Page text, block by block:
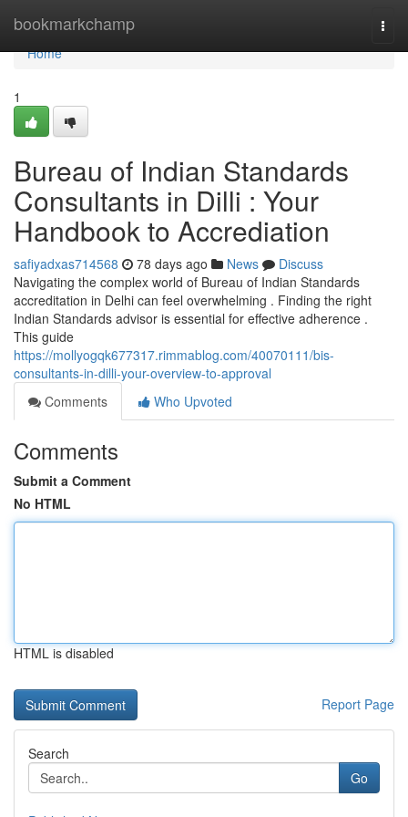
bookmarkchamp
Home
Home
1
Bureau of Indian Standards
Consultants in Dilli : Your
Handbook to Accrediation
safiyadxas714568 78 days ago News
Discuss
Navigating the complex world of Bureau of Indian Standards
accreditation in Delhi can feel overwhelming . Finding the right
Indian Standards advisor is essential for effective adherence .
This guide
https://mollyogqk677317.rimmablog.com/40070111/bis-
consultants-in-dilli-your-overview-to-approval
Comments
Who Upvoted
Comments
Submit a Comment
No HTML
HTML is disabled
Report Page
Search
Go